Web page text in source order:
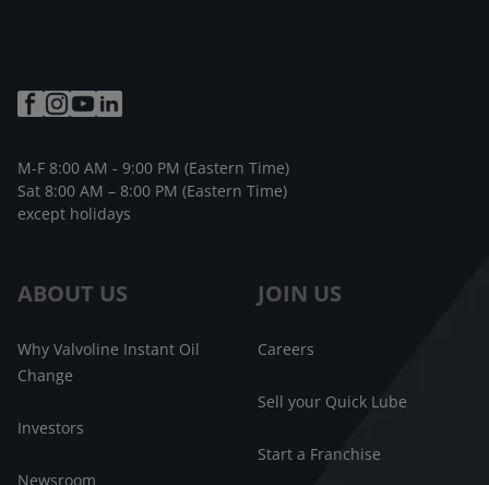
ABOUT US
Why Valvoline Instant Oil
Change
Investors
Newsroom
JOIN US
Careers
Sell your Quick Lube
Start a Franchise
M-F 8:00 AM - 9:00 PM (Eastern Time)
Sat 8:00 AM – 8:00 PM (Eastern Time)
except holidays